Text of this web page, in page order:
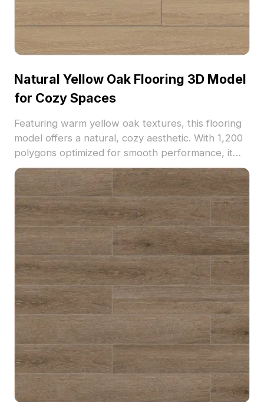
Natural Yellow Oak Flooring 3D Model
for Cozy Spaces
Featuring warm yellow oak textures, this flooring
model offers a natural, cozy aesthetic. With 1,200
polygons optimized for smooth performance, it
suits interior visualization, VR environments, and
game design projects.